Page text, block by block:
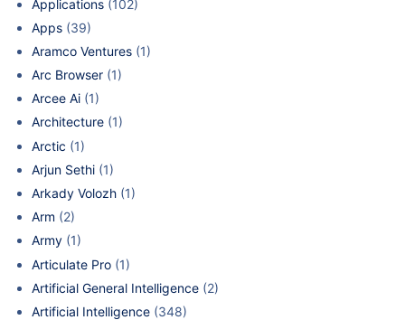
Applications (102)
Apps (39)
Aramco Ventures (1)
Arc Browser (1)
Arcee Ai (1)
Architecture (1)
Arctic (1)
Arjun Sethi (1)
Arkady Volozh (1)
Arm (2)
Army (1)
Articulate Pro (1)
Artificial General Intelligence (2)
Artificial Intelligence (348)